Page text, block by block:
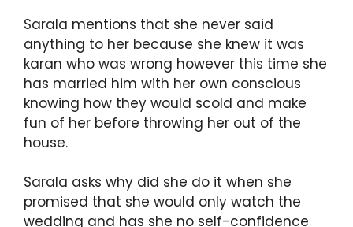
Sarala mentions that she never said
anything to her because she knew it was
karan who was wrong however this time she
has married him with her own conscious
knowing how they would scold and make
fun of her before throwing her out of the
house.
Sarala asks why did she do it when she
promised that she would only watch the
wedding and has she no self-confidence